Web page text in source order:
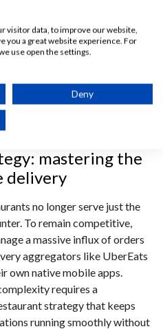
orders directly to specific
messy paper tickets and
order preparation.
restaurant strategy
or syncing with drive-
the platform ensures that
house operate in perfect
mastering the
delivery
no longer serve just the
To remain competitive,
a massive influx of orders
aggregators like UberEats
own native mobile apps.
requires a
strategy that keeps
running smoothly without
visitor data, to improve our website,
you a great website experience. For
use open the settings.
Deny